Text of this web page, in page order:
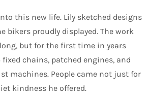
this new life. Lily sketched designs
bikers proudly displayed. The work
but for the first time in years
fixed chains, patched engines, and
machines. People came not just for
kindness he offered.